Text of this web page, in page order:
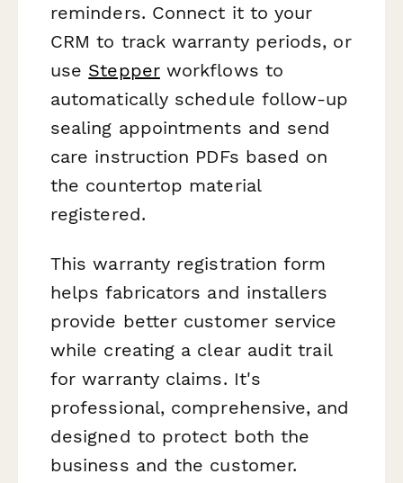
reminders. Connect it to your
CRM to track warranty periods, or
use Stepperworkflows to
automatically schedule follow-up
sealing appointments and send
care instruction PDFs based on
the countertop material
registered.
This warranty registration form
helps fabricators and installers
provide better customer service
while creating a clear audit trail
for warranty claims. It's
professional, comprehensive, and
designed to protect both the
business and the customer.